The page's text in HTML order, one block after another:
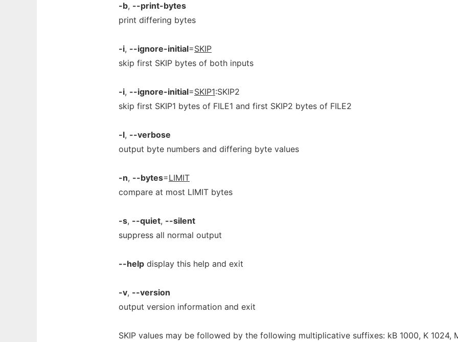
-b, --print-bytes
print differing bytes
-i, --ignore-initial=SKIP
skip first SKIP bytes of both inputs
-i, --ignore-initial=SKIP1:SKIP2
skip first SKIP1 bytes of FILE1 and first SKIP2 bytes of FILE2
-l, --verbose
output byte numbers and differing byte values
-n, --bytes=LIMIT
compare at most LIMIT bytes
-s, --quiet, --silent
suppress all normal output
--help display this help and exit
-v, --version
output version information and exit
SKIP values may be followed by the following multiplicative suffixes: kB 1000, K 1024,